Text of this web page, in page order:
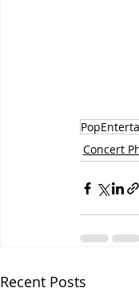
Concert
Recent Posts